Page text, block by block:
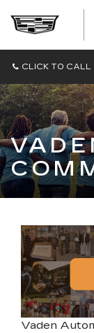
CLICK TO CALL
Vaden